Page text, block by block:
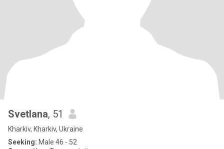
Svetlana, 51
Kharkiv, Kharkiv, Ukraine
Seeking: Male 46 - 52